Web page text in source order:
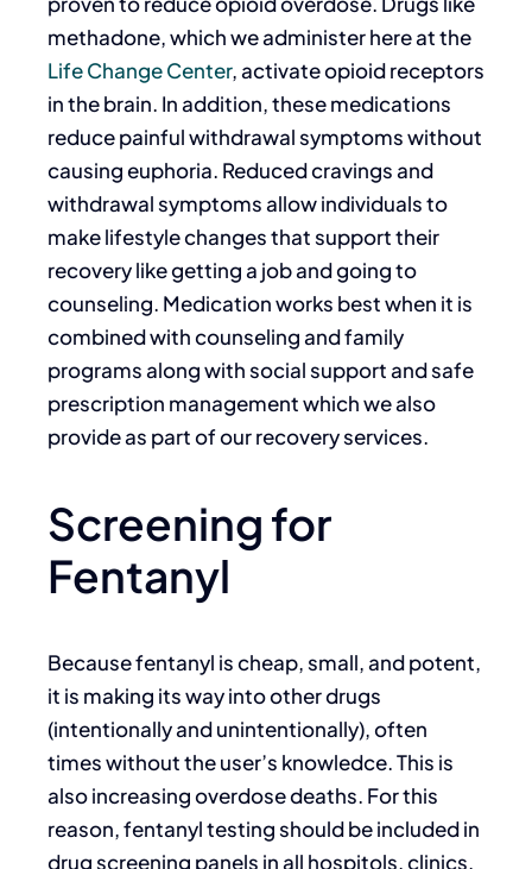
methadone, which we administer here at the
Life Change Center, activate opioid receptors
in the brain. In addition, these medications
reduce painful withdrawal symptoms without
causing euphoria. Reduced cravings and
withdrawal symptoms allow individuals to
make lifestyle changes that support their
recovery like getting a job and going to
counseling. Medication works best when it is
combined with counseling and family
programs along with social support and safe
prescription management which we also
provide as part of our recovery services.
Screening for
Fentanyl
Because fentanyl is cheap, small, and potent,
it is making its way into other drugs
(intentionally and unintentionally), often
times without the user’s knowledce. This is
also increasing overdose deaths. For this
reason, fentanyl testing should be included in
drug screening panels in all hospitols, clinics,